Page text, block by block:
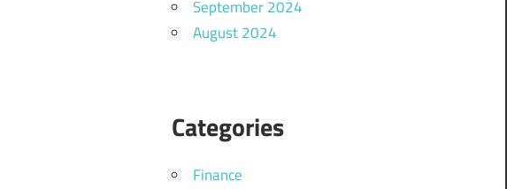
September 2024
August 2024
Categories
Finance